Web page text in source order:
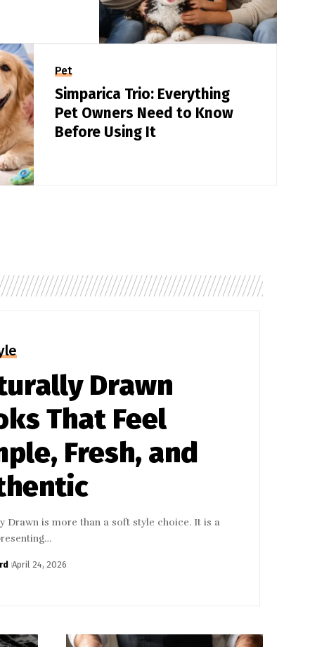
Pet
Simparica Trio: Everything
Pet Owners Need to Know
Before Using It
Drawn
That Feel
Fresh, and
Drawn is more than a soft style choice. It is a
April 24, 2026